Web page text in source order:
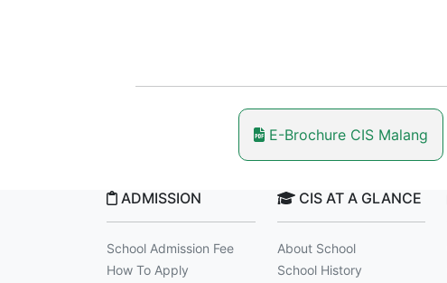
E-Brochure CIS Malang
ADMISSION
School Admission Fee
How To Apply
CIS AT A GLANCE
About School
School History